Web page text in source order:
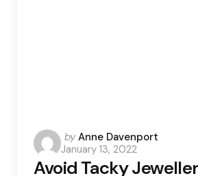
Posted
by
by Anne Davenport
January 13, 2022
Avoid Tacky